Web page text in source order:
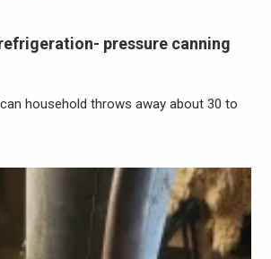
pressure canning
household throws away about 30 to